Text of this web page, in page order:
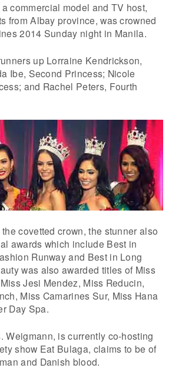
commercial model and TV host,
from Albay province, was crowned
2014 Sunday night in Manila.
up Lorraine Kendrickson,
Ibe, Second Princess; Nicole
and Rachel Peters, Fourth
covetted crown, the stunner also
awards which include Best in
Runway and Best in Long
was also awarded titles of Miss
Jesi Mendez, Miss Reducin,
Miss Camarines Sur, Miss Hana
Day Spa.
Weigmann, is currently co-hosting
show Eat Bulaga, claims to be of
and Danish blood.